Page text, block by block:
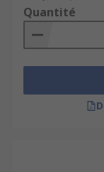
Quantité